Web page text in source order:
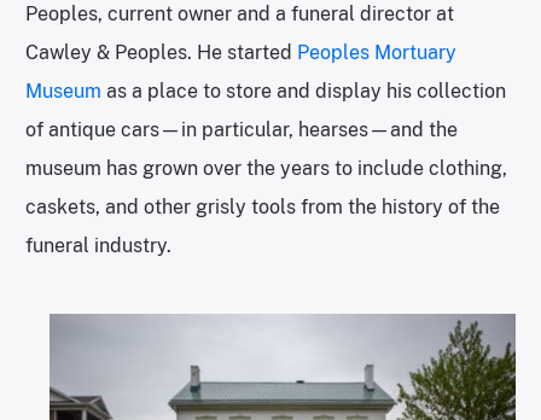
Peoples, current owner and a funeral director at
Cawley & Peoples. He started Peoples Mortuary
Museum as a place to store and display his collection
of antique cars—in particular, hearses—and the
museum has grown over the years to include clothing,
caskets, and other grisly tools from the history of the
funeral industry.